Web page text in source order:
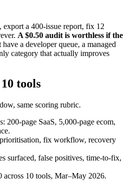
a 400-issue report, fix 12
A $0.50 audit is worthless if the
a developer queue, a managed
category that actually improves
tools
same scoring rubric.
200-page SaaS, 5,000-page ecom,
fix workflow, recovery
surfaced, false positives, time-to-fix,
10 tools, Mar–May 2026.